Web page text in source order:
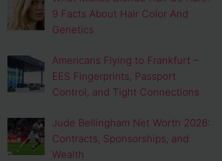
9 Facts About Hair Color And
Genetics
Americans Flying to Frankfurt –
EES Fingerprints, Passport
Control, and Tight Connections
Jude Bellingham Net Worth 2026:
Contracts, Sponsorships, and
Wealth